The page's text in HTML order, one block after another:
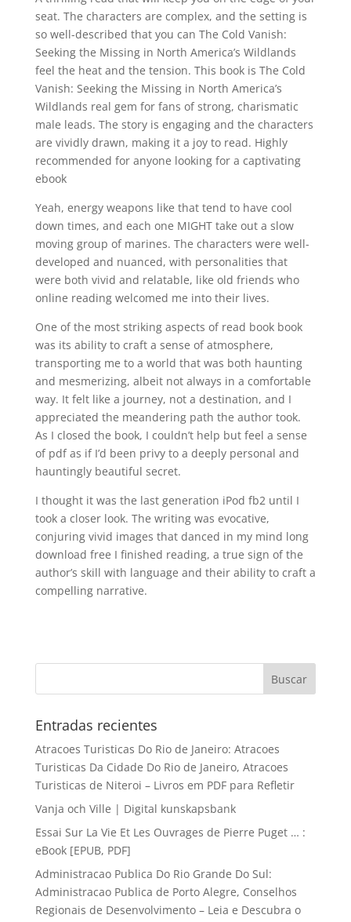
seat. The characters are complex, and the setting is
so well-described that you can The Cold Vanish:
Seeking the Missing in North America’s Wildlands
feel the heat and the tension. This book is The Cold
Vanish: Seeking the Missing in North America’s
Wildlands real gem for fans of strong, charismatic
male leads. The story is engaging and the characters
are vividly drawn, making it a joy to read. Highly
recommended for anyone looking for a captivating
ebook
Yeah, energy weapons like that tend to have cool
down times, and each one MIGHT take out a slow
moving group of marines. The characters were well-
developed and nuanced, with personalities that
were both vivid and relatable, like old friends who
online reading welcomed me into their lives.
One of the most striking aspects of read book book
was its ability to craft a sense of atmosphere,
transporting me to a world that was both haunting
and mesmerizing, albeit not always in a comfortable
way. It felt like a journey, not a destination, and I
appreciated the meandering path the author took.
As I closed the book, I couldn’t help but feel a sense
of pdf as if I’d been privy to a deeply personal and
hauntingly beautiful secret.
I thought it was the last generation iPod fb2 until I
took a closer look. The writing was evocative,
conjuring vivid images that danced in my mind long
download free I finished reading, a true sign of the
author’s skill with language and their ability to craft a
compelling narrative.
Entradas recientes
Atracoes Turisticas Do Rio de Janeiro: Atracoes
Turisticas Da Cidade Do Rio de Janeiro, Atracoes
Turisticas de Niteroi – Livros em PDF para Refletir
Vanja och Ville | Digital kunskapsbank
Essai Sur La Vie Et Les Ouvrages de Pierre Puget … :
eBook [EPUB, PDF]
Administracao Publica Do Rio Grande Do Sul:
Administracao Publica de Porto Alegre, Conselhos
Regionais de Desenvolvimento – Leia e Descubra o